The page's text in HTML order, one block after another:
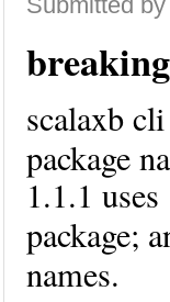
scalaxb
package
1.1.1 uses
package;
names.